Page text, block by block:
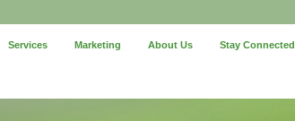
Services Marketing About Us Stay Connected